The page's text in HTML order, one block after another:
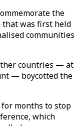
the
that was first held
communities
countries — at
— boycotted the
months to stop
which